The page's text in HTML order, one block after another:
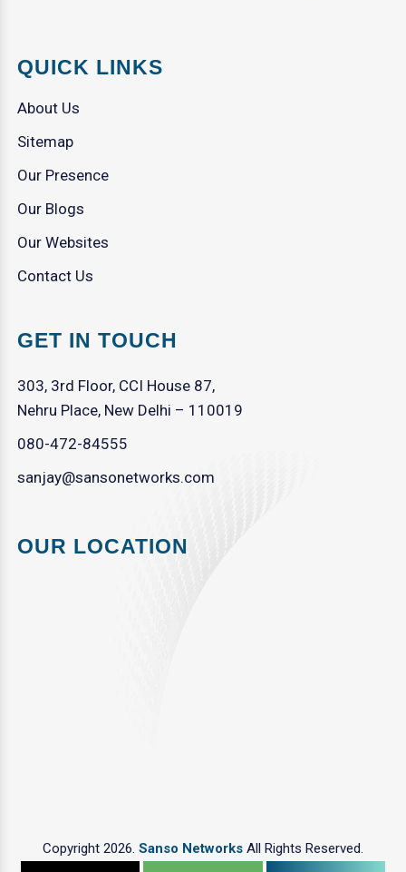
QUICK LINKS
About Us
Sitemap
Our Presence
Our Blogs
Our Websites
Contact Us
GET IN TOUCH
303, 3rd Floor, CCI House 87,
Nehru Place, New Delhi – 110019
080-472-84555
sanjay@sansonetworks.com
OUR LOCATION
Copyright 2026. Sanso Networks All Rights Reserved.